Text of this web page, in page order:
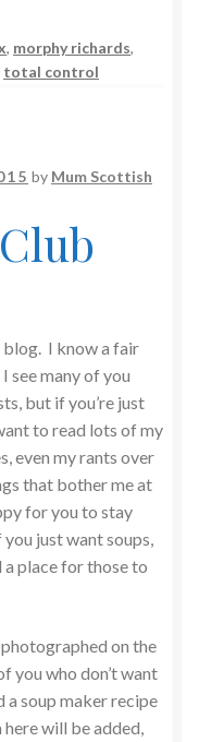
, morphy richards,
total control
by Mum Scottish
blog. I know a fair
see many of you
but if you’re just
to read lots of my
even my rants over
that bother me at
for you to stay
just want soups,
a place for those to
photographed on the
you who don’t want
a soup maker recipe
will be added,